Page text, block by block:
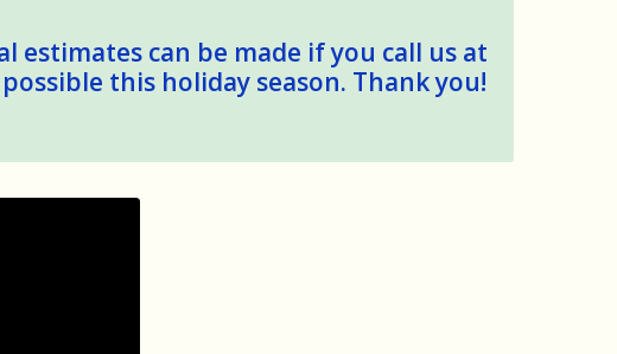
estimates can be made if you call us at
this holiday season. Thank you!